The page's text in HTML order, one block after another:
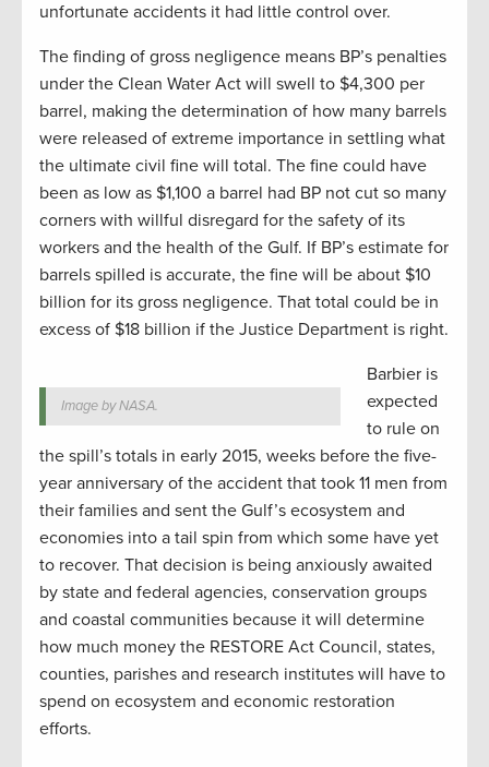
unfortunate accidents it had little control over.
The finding of gross negligence means BP’s penalties
under the Clean Water Act will swell to $4,300 per
barrel, making the determination of how many barrels
were released of extreme importance in settling what
the ultimate civil fine will total. The fine could have
been as low as $1,100 a barrel had BP not cut so many
corners with willful disregard for the safety of its
workers and the health of the Gulf. If BP’s estimate for
barrels spilled is accurate, the fine will be about $10
billion for its gross negligence. That total could be in
excess of $18 billion if the Justice Department is right.
Image by NASA.
Barbier is
expected
to rule on
the spill’s totals in early 2015, weeks before the five-
year anniversary of the accident that took 11 men from
their families and sent the Gulf’s ecosystem and
economies into a tail spin from which some have yet
to recover. That decision is being anxiously awaited
by state and federal agencies, conservation groups
and coastal communities because it will determine
how much money the RESTORE Act Council, states,
counties, parishes and research institutes will have to
spend on ecosystem and economic restoration
efforts.